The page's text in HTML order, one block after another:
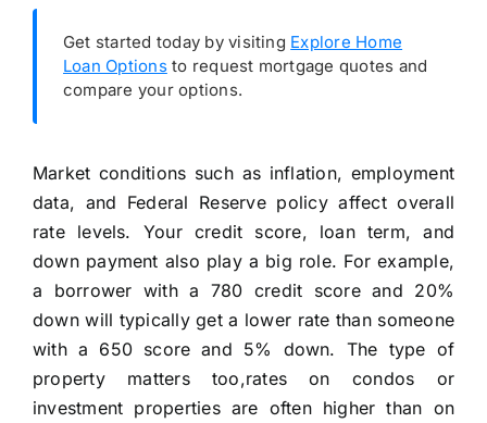
Get started today by visiting Explore Home
Loan Optionsto request mortgage quotes and
compare your options.
Market conditions such as inflation, employment
data, and Federal Reserve policy affect overall
rate levels. Your credit score, loan term, and
down payment also play a big role. For example,
a borrower with a 780 credit score and 20%
down will typically get a lower rate than someone
with a 650 score and 5% down. The type of
property matters too,rates on condos or
investment properties are often higher than on